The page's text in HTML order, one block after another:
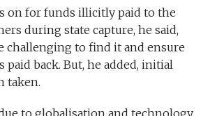
on for funds illicitly paid to the
during state capture, he said,
challenging to find it and ensure
paid back. But, he added, initial
taken.